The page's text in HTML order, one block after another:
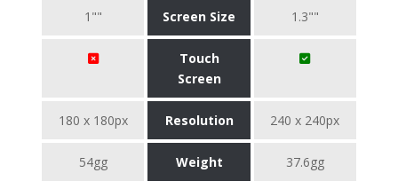
1"" Screen Size 1.3""
Touch
Screen
180 x 180px Resolution 240 x 240px
54gg Weight 37.6gg